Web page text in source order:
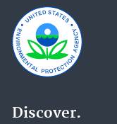
Discover.